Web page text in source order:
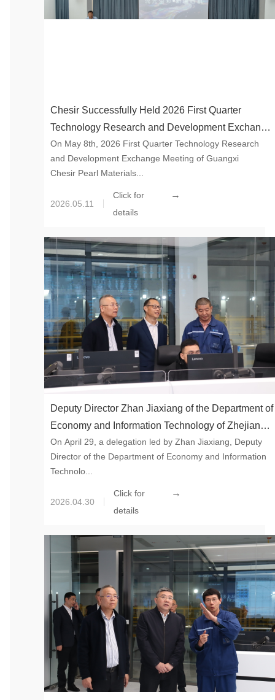
Chesir Successfully Held 2026 First Quarter
Technology Research and Development Exchange
Meeting
On May 8th, 2026 First Quarter Technology Research
and Development Exchange Meeting of Guangxi
Chesir Pearl Materials...
2026.05.11
Click for
details
→
Deputy Director Zhan Jiaxiang of the Department of
Economy and Information Technology of Zhejiang
Province Led a Team to Visit the 100,000-ton
Synthetic Mica Project of Global New Material
International in Tonglu
On April 29, a delegation led by Zhan Jiaxiang, Deputy
Director of the Department of Economy and Information
Technolo...
2026.04.30
Click for
details
→